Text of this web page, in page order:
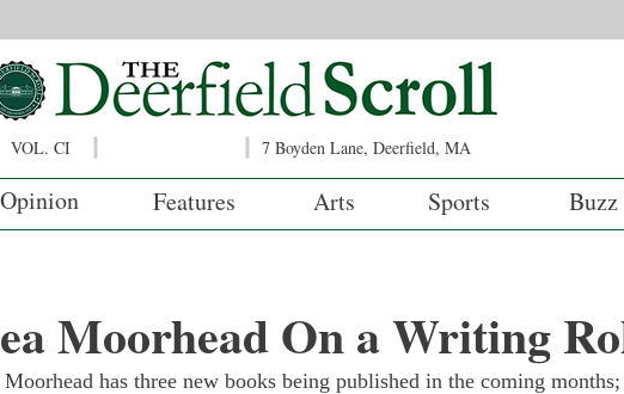
VOL. CI 7 Boyden Lane, Deerfield, MA
Opinion Features Arts Sports Buzz
Moorhead On a Writing
has three new books being published in the coming months;